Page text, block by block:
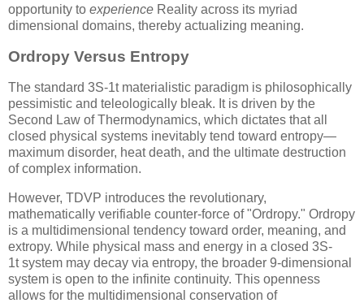
opportunity to experience Reality across its myriad
dimensional domains, thereby actualizing meaning.
Ordropy Versus Entropy
The standard 3S-1tmaterialistic paradigm is philosophically
pessimistic and teleologically bleak. It is driven by the
Second Law of Thermodynamics, which dictates that all
closed physical systems inevitably tend toward entropy—
maximum disorder, heat death, and the ultimate destruction
of complex information.
However, TDVP introduces the revolutionary,
mathematically verifiable counter-force of "Ordropy." Ordropy
is a multidimensional tendency toward order, meaning, and
extropy. While physical mass and energy in a closed 3S-
1tsystem may decay via entropy, the broader 9-dimensional
system is open to the infinite continuity. This openness
allows for the multidimensional conservation of